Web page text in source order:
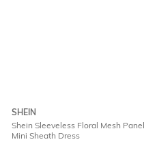
SHEIN
Shein Sleeveless Floral Mesh Panel
Mini Sheath Dress